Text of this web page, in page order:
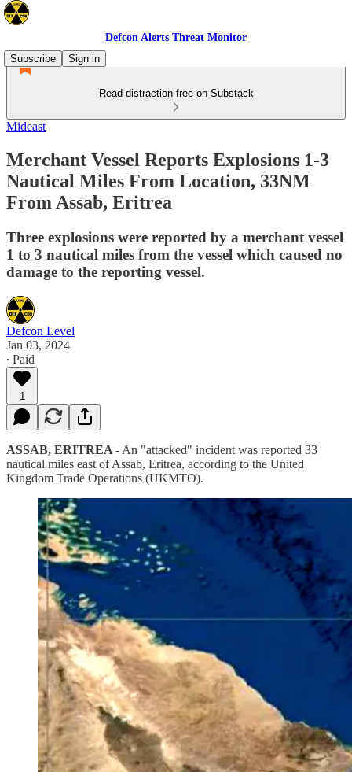
Defcon Alerts Threat Monitor
Subscribe
Sign in
Read distraction-free on Substack
Mideast
Merchant Vessel Reports Explosions 1-3
Nautical Miles From Location, 33NM
From Assab, Eritrea
Three explosions were reported by a merchant vessel
1 to 3 nautical miles from the vessel which caused no
damage to the reporting vessel.
Defcon Level
Jan 03, 2024
∙ Paid
1
ASSAB, ERITREA - An "attacked" incident was reported 33
nautical miles east of Assab, Eritrea, according to the United
Kingdom Trade Operations (UKMTO).